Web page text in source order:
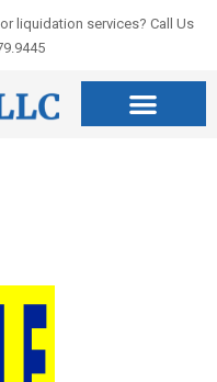
liquidation services? Call Us